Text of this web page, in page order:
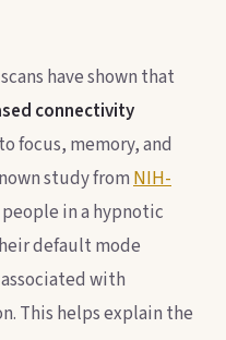
have shown that
connectivity
focus, memory, and
study fromNIH-
in a hypnotic
default mode
with
This helps explain the